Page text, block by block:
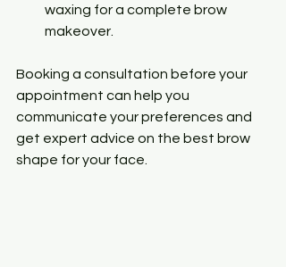
waxing for a complete brow
makeover.
Booking a consultation before your
appointment can help you
communicate your preferences and
get expert advice on the best brow
shape for your face.